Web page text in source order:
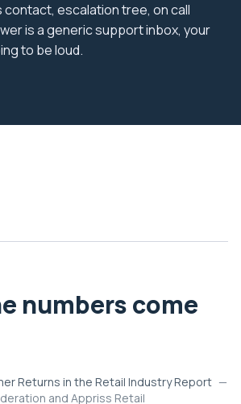
contact, escalation tree, on call
is a generic support inbox, your
to be loud.
numbers come
Returns in the Retail Industry Report —
and Appriss Retail